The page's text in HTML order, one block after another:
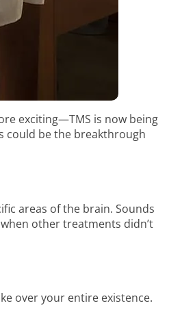
exciting—TMS is now being
could be the breakthrough
areas of the brain. Sounds
other treatments didn’t
over your entire existence.